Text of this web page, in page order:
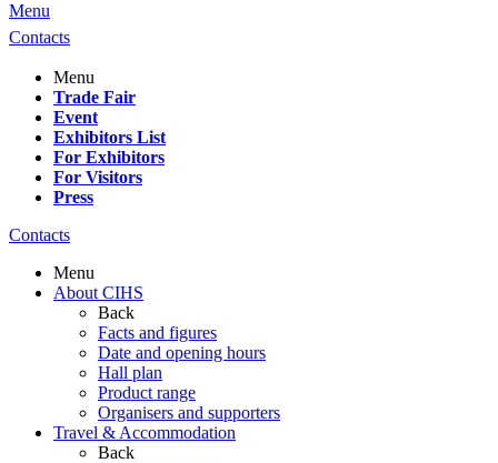
Menu
Contacts
Menu
Trade Fair
Event
Exhibitors List
For Exhibitors
For Visitors
Press
Contacts
Menu
About CIHS
Back
Facts and figures
Date and opening hours
Hall plan
Product range
Organisers and supporters
Travel & Accommodation
Back